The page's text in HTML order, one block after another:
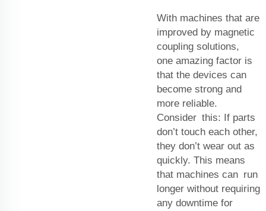
With machines that are
improved by magnetic
coupling solutions,
one amazing factor is
that the devices can
become strong and
more reliable.
Consider this: If parts
don’t touch each other,
they don’t wear out as
quickly. This means
that machines can run
longer without requiring
any downtime for